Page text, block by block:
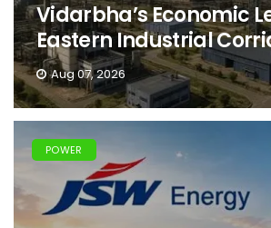
Vidarbha’s Economic
Eastern Industrial
Aug 07, 2026
POWER